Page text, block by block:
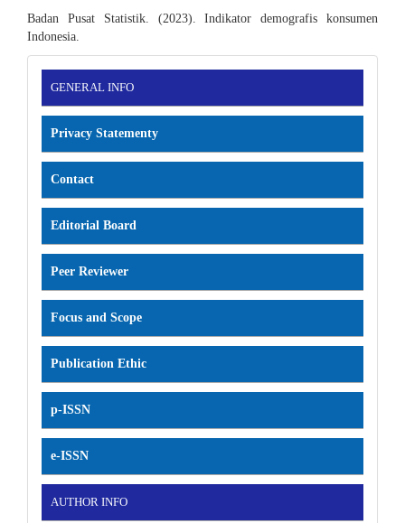
Badan Pusat Statistik. (2023). Indikator demografis konsumen
Indonesia.
INFORMATION
GENERAL INFO
Privacy Statementy
Contact
Editorial Board
Peer Reviewer
Focus and Scope
Publication Ethic
p-ISSN
e-ISSN
AUTHOR INFO